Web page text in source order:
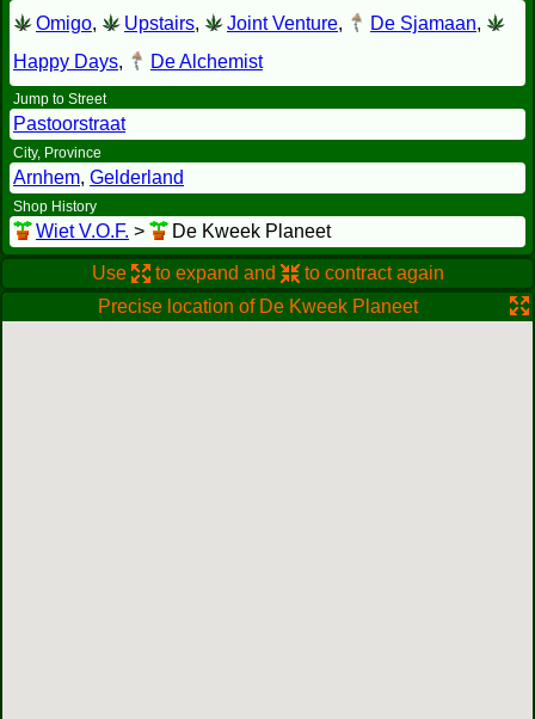
Omigo, Upstairs, Joint Venture, De Sjamaan,
Happy Days, De Alchemist
Jump to Street
Pastoorstraat
City, Province
Arnhem, Gelderland
Shop History
Wiet V.O.F. > De Kweek Planeet
Use to expand and
to contract again
Precise location of De Kweek Planeet